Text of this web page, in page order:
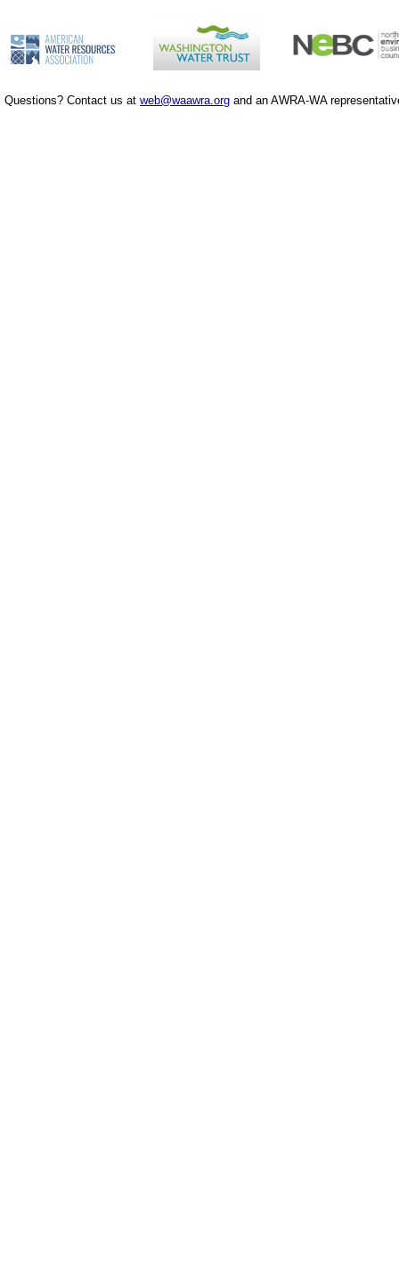
Questions? Contact us at web@waawra.org and an AWRA-WA